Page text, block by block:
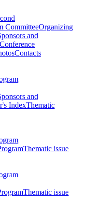
CommitteeOrganizing
and
Conference
Contacts
and
IndexThematic
Thematic issue
Thematic issue